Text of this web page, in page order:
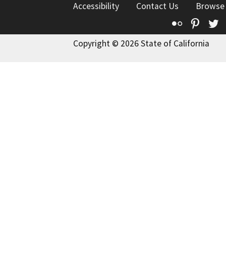
Accessibility
Contact Us
Flickr
Copyright © 2026 State of California